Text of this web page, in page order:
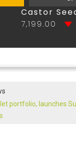
portfolio, launches